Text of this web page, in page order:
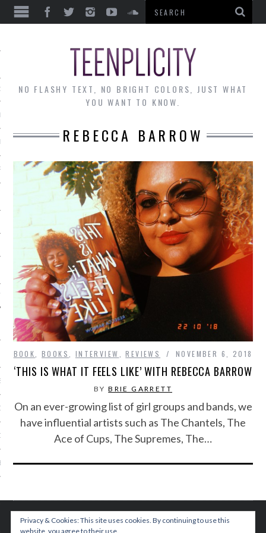
THE MONTH
PHOTOS
TEAM
RADIO
NO FLASHY TEXT, NO BRIGHT COLORS, JUST WHAT
YOU WANT TO KNOW.
REBECCA BARROW
BOOK ,BOOKS INTERVIEW ,REVIEWS NOVEMBER 6, 2018
‘THIS IS WHAT IT FEELS LIKE’ WITH REBECCA BARROW
BYBRIE GARRETT
On an ever-growing list of girl groups and bands, we
have influential artists such as The Chantels, The
Ace of Cups, The Supremes, The…
Privacy & Cookies: This site uses cookies. By continuing to use this
website, you agree to their use.